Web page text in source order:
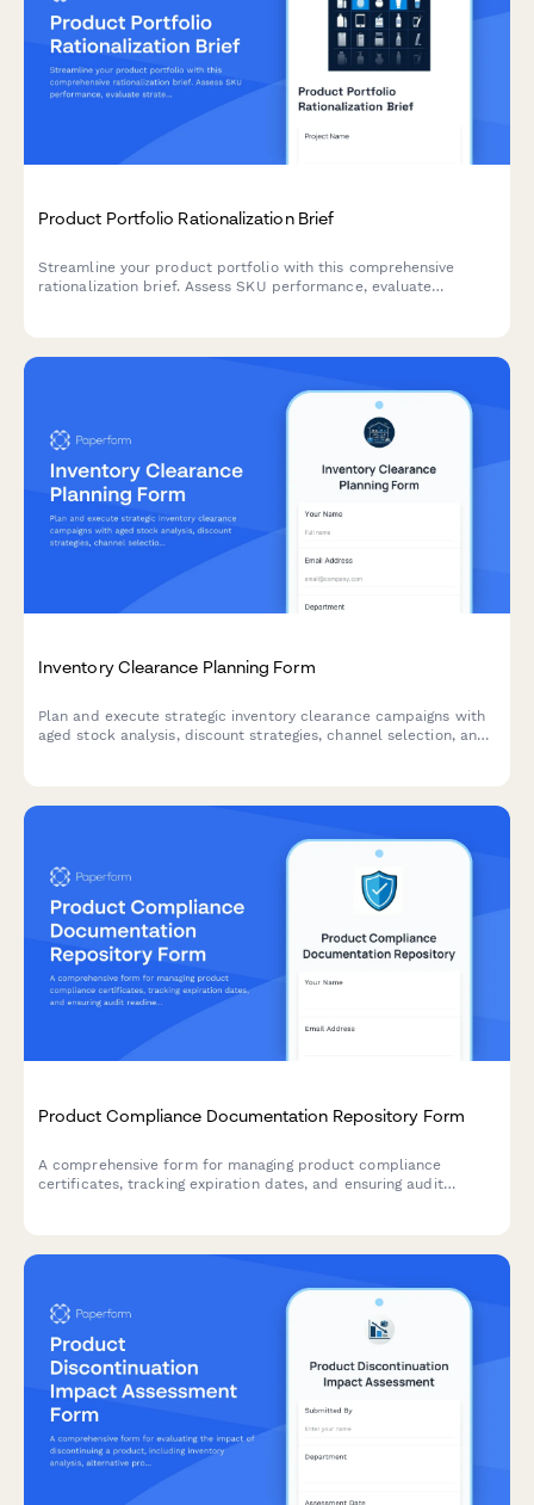
Product Portfolio Rationalization Brief
Streamline your product portfolio with this comprehensive
rationalization brief. Assess SKU performance, evaluate
Inventory Clearance Planning Form
Plan and execute strategic inventory clearance campaigns with
aged stock analysis, discount strategies, channel selection, and
Product Compliance Documentation Repository Form
A comprehensive form for managing product compliance
certificates, tracking expiration dates, and ensuring audit